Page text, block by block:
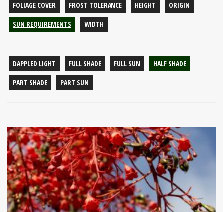
FOLIAGE COVER
FROST TOLERANCE HEIGHT
ORIGIN
SUN REQUIREMENTS
WIDTH
DAPPLED LIGHT FULL SHADE FULL SUN
HALF SHADE
PART SHADE
PART SUN